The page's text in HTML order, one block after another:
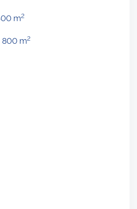
400 m2
800 m2